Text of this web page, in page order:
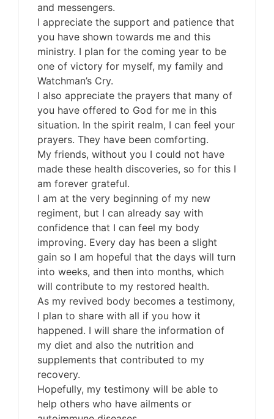
and messengers.
I appreciate the support and patience that
you have shown towards me and this
ministry. I plan for the coming year to be
one of victory for myself, my family and
Watchman’s Cry.
I also appreciate the prayers that many of
you have offered to God for me in this
situation. In the spirit realm, I can feel your
prayers. They have been comforting.
My friends, without you I could not have
made these health discoveries, so for this I
am forever grateful.
I am at the very beginning of my new
regiment, but I can already say with
confidence that I can feel my body
improving. Every day has been a slight
gain so I am hopeful that the days will turn
into weeks, and then into months, which
will contribute to my restored health.
As my revived body becomes a testimony,
I plan to share with all if you how it
happened. I will share the information of
my diet and also the nutrition and
supplements that contributed to my
recovery.
Hopefully, my testimony will be able to
help others who have ailments or